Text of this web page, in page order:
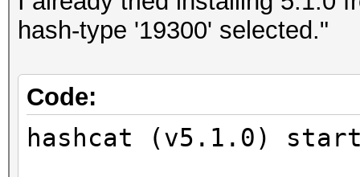
hash-type '19300' selected."
Code:
hashcat (v5.1.0)